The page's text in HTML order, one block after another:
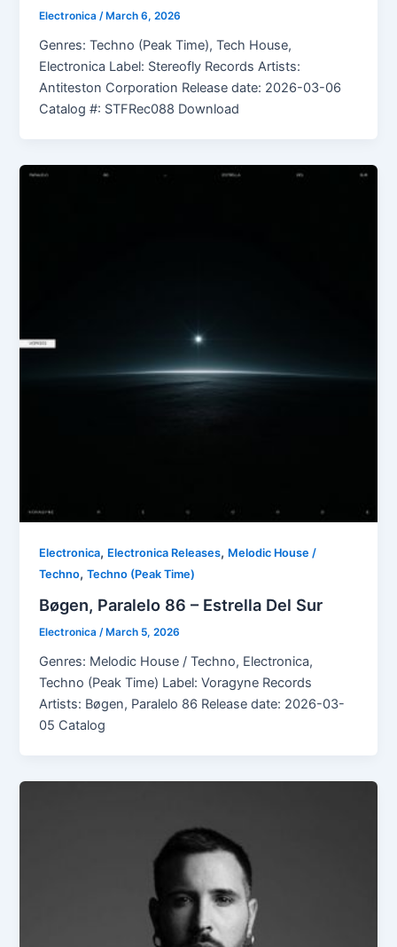
Electronica/ March 6, 2026
Genres: Techno (Peak Time), Tech House,
Electronica Label: Stereofly Records Artists:
Antiteston Corporation Release date: 2026-03-06
Catalog #: STFRec088 Download
Electronica, Electronica Releases, Melodic House /
Techno,Techno (Peak Time)
Bøgen, Paralelo 86 – Estrella Del Sur
Electronica /March 5, 2026
Genres: Melodic House / Techno, Electronica,
Techno (Peak Time) Label: Voragyne Records
Artists: Bøgen, Paralelo 86 Release date: 2026-03-
05 Catalog